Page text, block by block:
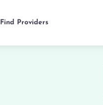
Find Providers